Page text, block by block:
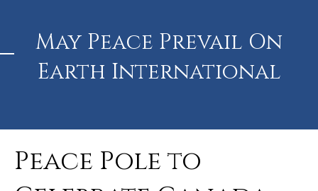
May Peace Prevail On
Earth International
Peace Pole to